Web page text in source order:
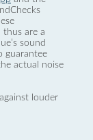
thus are a
sound
guarantee
actual noise
louder